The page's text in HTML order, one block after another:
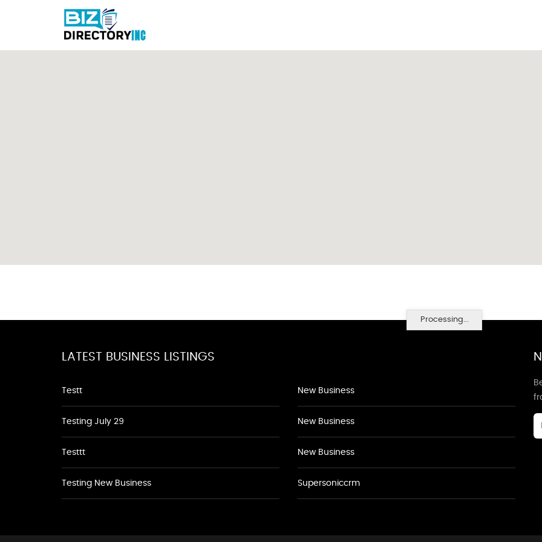
Processing...
LATEST BUSINESS LISTINGS
Testt
Testing July 29
Testtt
Testing New Business
New Business
New Business
New Business
Supersoniccrm